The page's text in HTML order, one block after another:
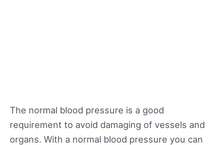
The normal blood pressure is a good
requirement to avoid damaging of vessels and
organs. With a normal blood pressure you can